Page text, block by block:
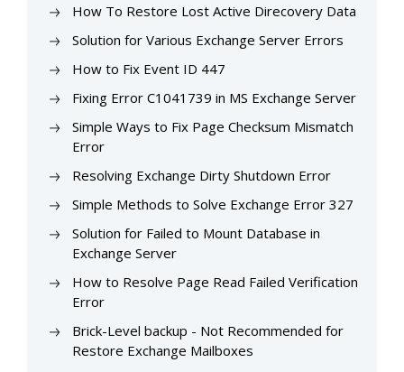
How To Restore Lost Active Direcovery Data
Solution for Various Exchange Server Errors
How to Fix Event ID 447
Fixing Error C1041739 in MS Exchange Server
Simple Ways to Fix Page Checksum Mismatch
Error
Resolving Exchange Dirty Shutdown Error
Simple Methods to Solve Exchange Error 327
Solution for Failed to Mount Database in
Exchange Server
How to Resolve Page Read Failed Verification
Error
Brick-Level backup - Not Recommended for
Restore Exchange Mailboxes